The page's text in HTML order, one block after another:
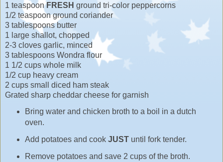
1 teaspoonFRESH ground tri-color peppercorns
1/2 teaspoon ground coriander
3 tablespoons butter
1 large shallot, chopped
2-3 cloves garlic, minced
3 tablespoons Wondra flour
1 1/2 cups whole milk
1/2 cup heavy cream
2 cups small diced ham steak
Grated sharp cheddar cheese for garnish
Bring water and chicken broth to a boil in a dutch
oven.
Add potatoes and cook JUSTuntil fork tender.
Remove potatoes and save 2 cups of the broth.